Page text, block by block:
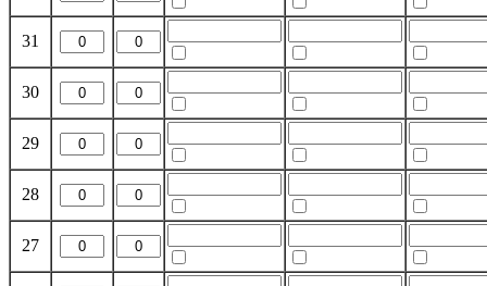
31
30
29
28
27